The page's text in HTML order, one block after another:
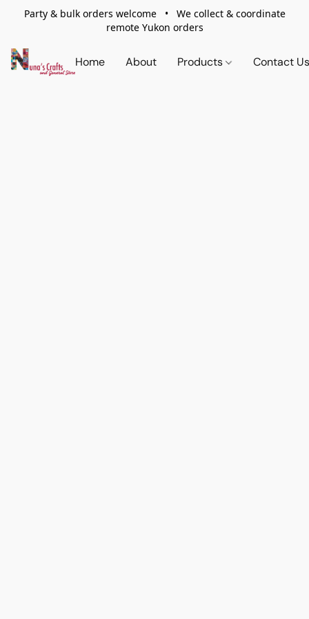
Party & bulk orders welcome • We collect & coordinate
remote Yukon orders
Home About Products Contact